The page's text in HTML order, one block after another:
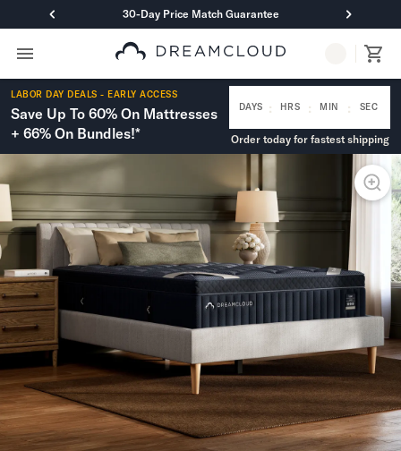
30-Day Price Match Guarantee
Primary Navigation
Mattresses
Hybrid
DreamCloud Classic Hybrid
DreamCloud Premier Hybrid
DreamCloud Luxe Hybrid
DreamCloud Ultra Hybrid
Memory Foam
DreamCloud Classic Memory Foam
DreamCloud Premier Memory Foam
DreamCloud Luxe Memory Foam
DreamCloud Ultra Memory Foam
PressureSmart™
DreamCloud PressureSmart™
Shop All Mattresses
Take Mattress Quiz
Bundles
Mattress Bundles
Premier Adjustable Bundle
LABOR DAY DEALS - EARLY ACCESS
Save Up To 60% On Mattresses
+ 66% On Bundles!*
DAYS : HRS : MIN : SEC
Order today for fastest shipping